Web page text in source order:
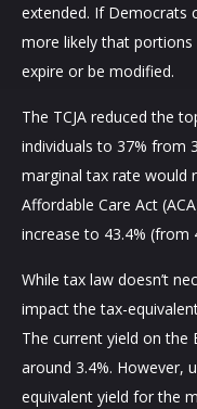
extended. If Democrats
more likely that
expire or be modified.
The TCJA reduced the
individuals to 37% from
marginal tax rate would
Affordable Care Act
increase to 43.4% (from
While tax law doesn’t
impact the tax-
The current yield on the
around 3.4%. However,
equivalent yield for the